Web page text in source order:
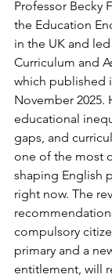
Professor Becky
the Education
in the UK and
Curriculum and
which published
November 2025.
educational
gaps, and
one of the most
shaping English
right now. The
compulsory
primary and a
entitlement, will